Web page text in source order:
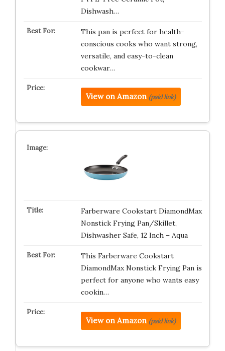
Dishwash…
This pan is perfect for health-
conscious cooks who want strong,
versatile, and easy-to-clean
cookwar…
View on Amazon (paid link)
Farberware Cookstart DiamondMax
Nonstick Frying Pan/Skillet,
Dishwasher Safe, 12 Inch – Aqua
This Farberware Cookstart
DiamondMax Nonstick Frying Pan is
perfect for anyone who wants easy
cookin…
View on Amazon (paid link)